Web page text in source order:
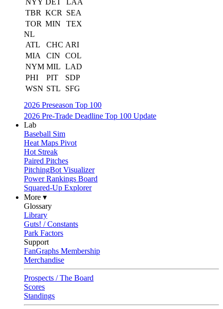
NYY DET
LAA
TBR KCR
SEA
TOR MIN
TEX
NL
ATL
CHC ARI
MIA
CIN
COL
NYM MIL LAD
PHI
PIT
SDP
WSN STL
SFG
2026 Preseason Top 100
2026 Pre-Trade Deadline Top 100 Update
Lab
Baseball Sim
Heat Maps Pivot
Hot Streak
Paired Pitches
PitchingBot Visualizer
Power Rankings Board
Squared-Up Explorer
More ▾
Glossary
Library
Guts! / Constants
Park Factors
Support
FanGraphs Membership
Merchandise
Prospects / The Board
Scores
Standings